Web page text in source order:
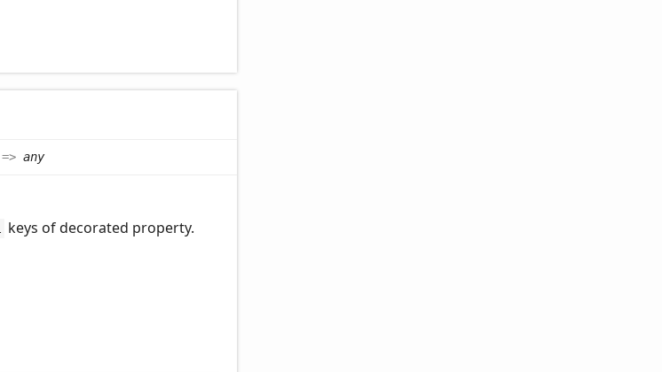
=> any
keys of decorated property.